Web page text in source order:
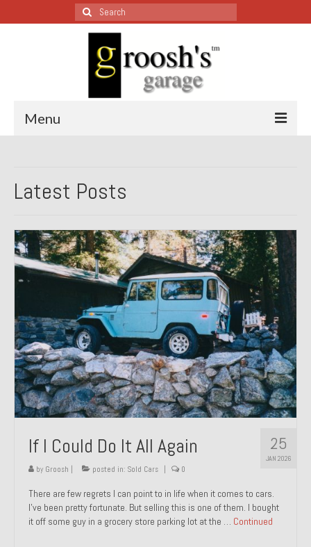
Search
for:
Menu
All Restoration Wednesdays, Latest Ones First
1987 Jaguar XJ-S
1999 Volkswagen Eurovan
1964 Honda CT200 – Sold
1971 Porsche 911T – Sold
1972 Porsche 914 1.7 – Sold
1972 Honda CT90 – Sold
1973 BMW Bavaria – Sold
1974 Porsche 914 1.8 – Sold
1974 Porsche 914 2.0 Ravenna Green – Sold
1984 Honda Elite 125 Gold – Sold
1985 Toyota Celica GT-S – Sold
Latest Posts
25
JAN 2026
If I Could Do It All Again
by Groosh | posted in: Sold Cars | 0
There are few regrets I can point to in life when it comes to cars.
I’ve been pretty fortunate. But selling this is one of them. I bought
it off some guy in a grocery store parking lot at the … Continued